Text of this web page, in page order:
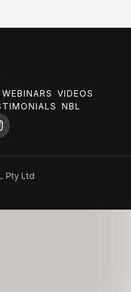
WEBINARS VIDEOS
NBL
Pty Ltd